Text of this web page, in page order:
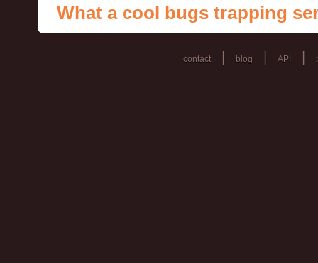
What a cool bugs trapping
contact blog API